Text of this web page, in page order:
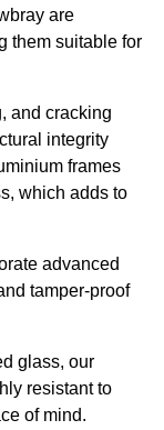
are
them suitable for
and cracking
integrity
frames
which adds to
advanced
tamper-proof
glass, our
resistant to
of mind.